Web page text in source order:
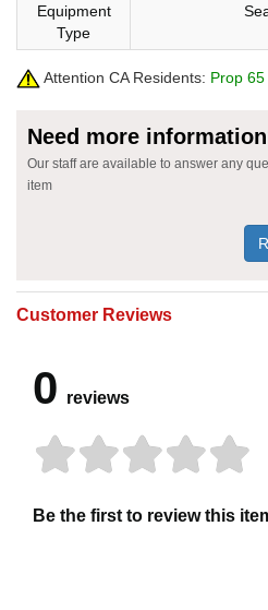
Equipment
Type
Attention CA Residents: Prop 65
Need more
Our staff are available to answer any
item
Customer Reviews
0 reviews
Be the first to review this